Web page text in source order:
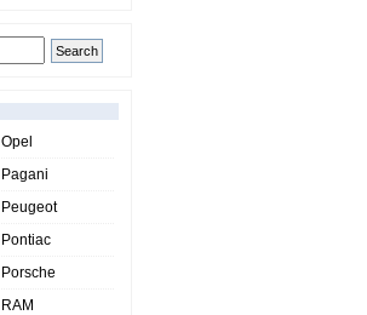
Opel
Pagani
Peugeot
Pontiac
Porsche
RAM